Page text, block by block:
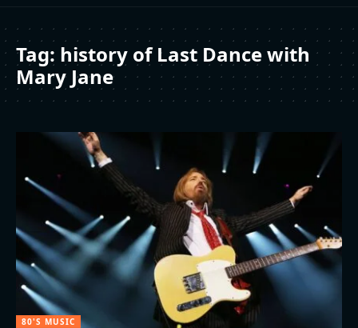
Tag: history of Last Dance with
Mary Jane
80'S MUSIC